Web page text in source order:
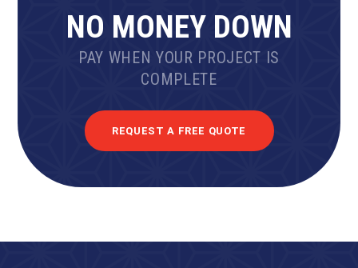
NO MONEY DOWN
PAY WHEN YOUR PROJECT IS
COMPLETE
REQUEST A FREE QUOTE